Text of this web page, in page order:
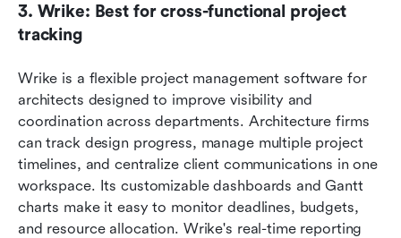
3. Wrike: Best for cross-functional project
tracking
Wrike is a flexible project management software for
architects designed to improve visibility and
coordination across departments. Architecture firms
can track design progress, manage multiple project
timelines, and centralize client communications in one
workspace. Its customizable dashboards and Gantt
charts make it easy to monitor deadlines, budgets,
and resource allocation. Wrike's real-time reporting